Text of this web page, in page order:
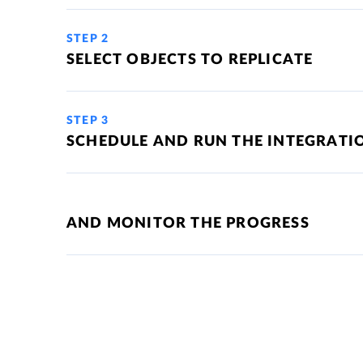
STEP 2
SELECT OBJECTS TO REPLICATE
STEP 3
SCHEDULE AND RUN THE
AND MONITOR THE PROGRESS